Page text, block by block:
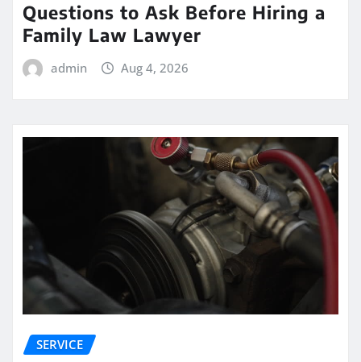
Questions to Ask Before Hiring a
Family Law Lawyer
admin Aug 4, 2026
SERVICE